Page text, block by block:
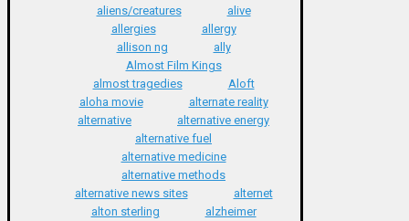
aliens/creatures
alive
allergies
allergy
allison ng
ally
Almost Film Kings
almost tragedies
Aloft
aloha movie
alternate reality
alternative
alternative energy
alternative fuel
alternative medicine
alternative methods
alternative news sites
alternet
alton sterling
alzheimer